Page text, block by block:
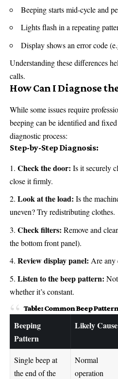
Beeping starts mid-cycle and
Lights flash in a repeating
Display shows an error code
Understanding these differences
calls.
How Can I Diagnose
While some issues require
beeping can be identified and
diagnostic process:
Step-by-Step Diagnosis:
Check the door: Is it securely
close it firmly.
Look at the load: Is the
uneven? Try redistributing clothes.
Check filters: Remove and
the bottom front panel).
Review display panel: Are any
Listen to the beep pattern:
whether it’s constant.
Table: Common Beep
Beeping
Pattern
Likely Cause
Single beep at
the end of the
Normal
operation